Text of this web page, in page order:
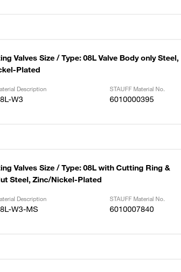
Valves Size / Type: 08L Valve Body only Steel,
Plated
Description STAUFF Material No.
W3 6010000395
Valves Size / Type: 08L with Cutting Ring &
Steel, Zinc/Nickel-Plated
Description STAUFF Material No.
W3-MS 6010007840